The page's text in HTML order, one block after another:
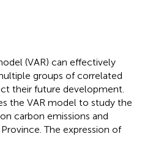
(VAR) can effectively
groups of correlated
their future development.
the VAR model to study the
carbon emissions and
The expression of